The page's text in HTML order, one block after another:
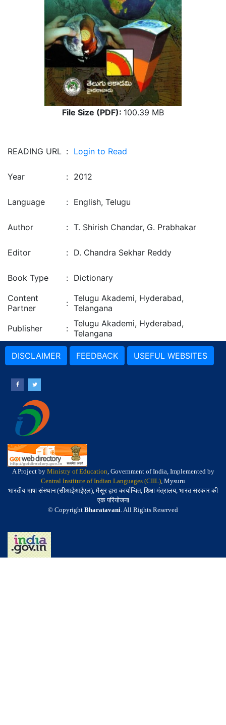
File Size (PDF): 100.39 MB
READING URL : Login to Read
Year : 2012
Language : English, Telugu
Author : T. Shirish Chandar, G. Prabhakar
Editor : D. Chandra Sekhar Reddy
Book Type : Dictionary
Content
Partner
: Telugu Akademi, Hyderabad,
Telangana
Publisher
: Telugu Akademi, Hyderabad,
Telangana
DISCLAIMER FEEDBACK USEFUL WEBSITES
A Project by Ministry of Education, Government of India, Implemented by
Central Institute of Indian Languages (CIIL), Mysuru
भारतीय भाषा संस्थान (सीआईआईएल), मैसूर द्वारा कार्यान्वित, शिक्षा मंत्रालय, भारत सरकार की
एक परियोजना
© Copyright Bharatavani. All Rights Reserved